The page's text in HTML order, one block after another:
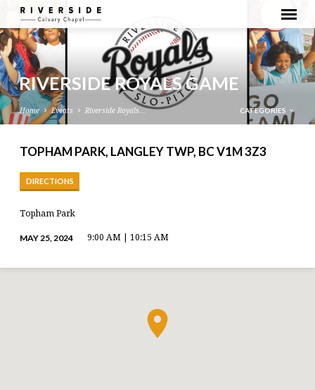
RIVERSIDE ROYALS GAME
Home Events Riverside Royals… CATEGORIES
TOPHAM PARK, LANGLEY TWP, BC V1M 3Z3
DIRECTIONS
Topham Park
MAY 25, 2024 9:00 AM | 10:15 AM